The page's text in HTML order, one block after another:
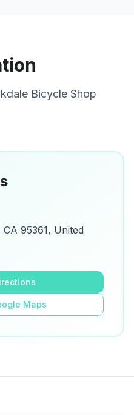
Bicycle Shop
for directions and
95361, United
Maps